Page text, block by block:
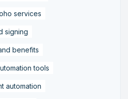
services
signing
benefits
tools
automation